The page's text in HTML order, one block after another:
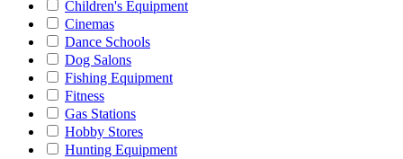
Children's Equipment
Cinemas
Dance Schools
Dog Salons
Fishing Equipment
Fitness
Gas Stations
Hobby Stores
Hunting Equipment